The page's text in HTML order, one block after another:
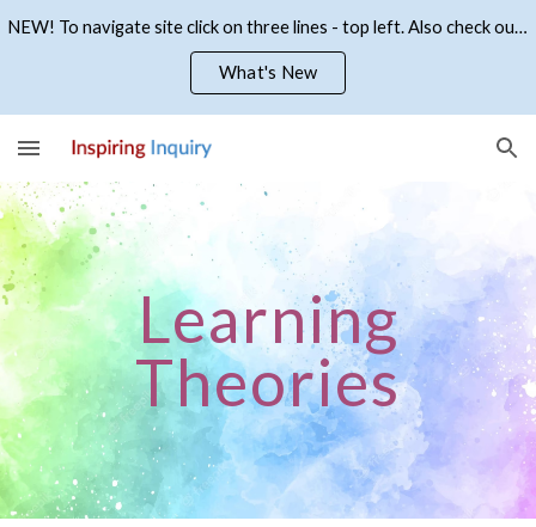
Skip to main content
NEW! To navigate site click on three lines - top left. Also check out what's new
What's New
Learning
Theories